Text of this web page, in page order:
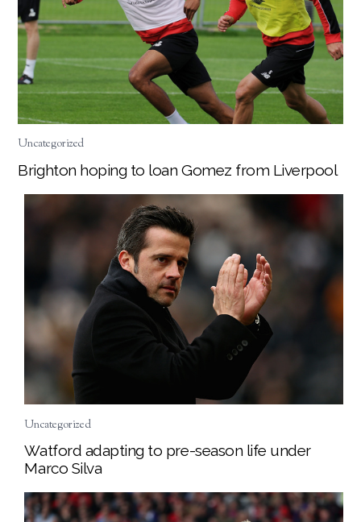
Uncategorized
Brighton hoping to loan Gomez from Liverpool
Uncategorized
Watford adapting to pre-season life under
Marco Silva